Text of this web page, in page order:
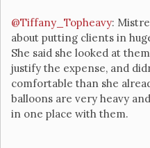
@Tiffany_Topheavy:
about putting clients in
She said she looked at
justify the expense, and
comfortable than she
balloons are very heavy
in one place with them.